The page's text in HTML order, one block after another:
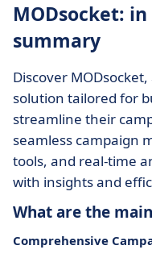
MODsocket: in
summary
Discover
solution tailored for
streamline their
seamless campaign
tools, and real-time
with insights and
What are the
Comprehensive